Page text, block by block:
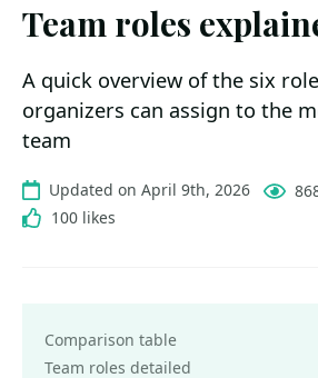
Team roles
A quick overview of the six
organizers can assign to the
team
Updated on April 9th, 2026
100 likes
Comparison table
Team roles detailed